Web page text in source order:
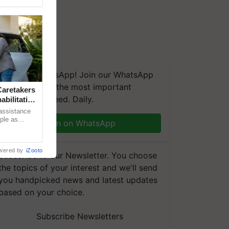
on WhatsApp! Join our WhatsApp
and get the most important
you need. Daily.
Join on WhatsApp
to our Newsletter. You choose
topics of your interest and we'll send
handpicked news and latest updates
on your choice.
Subscribe Newsletters
as
by iZooto